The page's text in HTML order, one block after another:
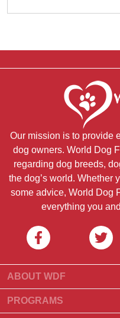
Our mission is to provide
dog owners. World Dog
regarding dog breeds,
the dog’s world. Whether
some advice, World Dog
everything you
ABOUT WDF
About Us
What Is World Dog Finder
PROGRAMS